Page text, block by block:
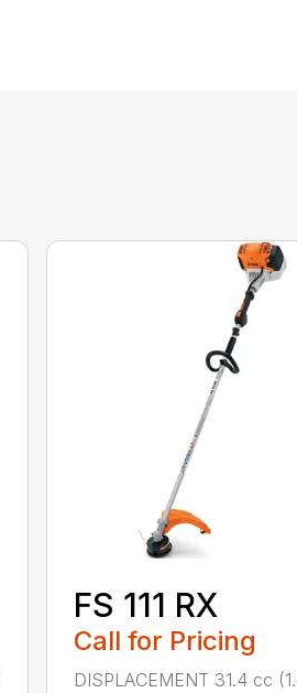
FS 111 RX
Call for Pricing
DISPLACEMENT 31.4 cc